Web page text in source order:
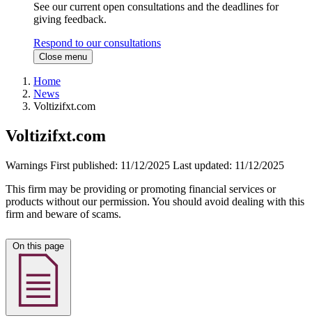
See our current open consultations and the deadlines for
giving feedback.
Respond to our consultations
Close menu
Home
News
Voltizifxt.com
Voltizifxt.com
Warnings First published: 11/12/2025 Last updated: 11/12/2025
This firm may be providing or promoting financial services or
products without our permission. You should avoid dealing with this
firm and beware of scams.